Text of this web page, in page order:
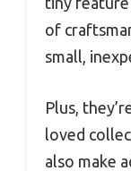
of
small,
Plus,
loved
also make